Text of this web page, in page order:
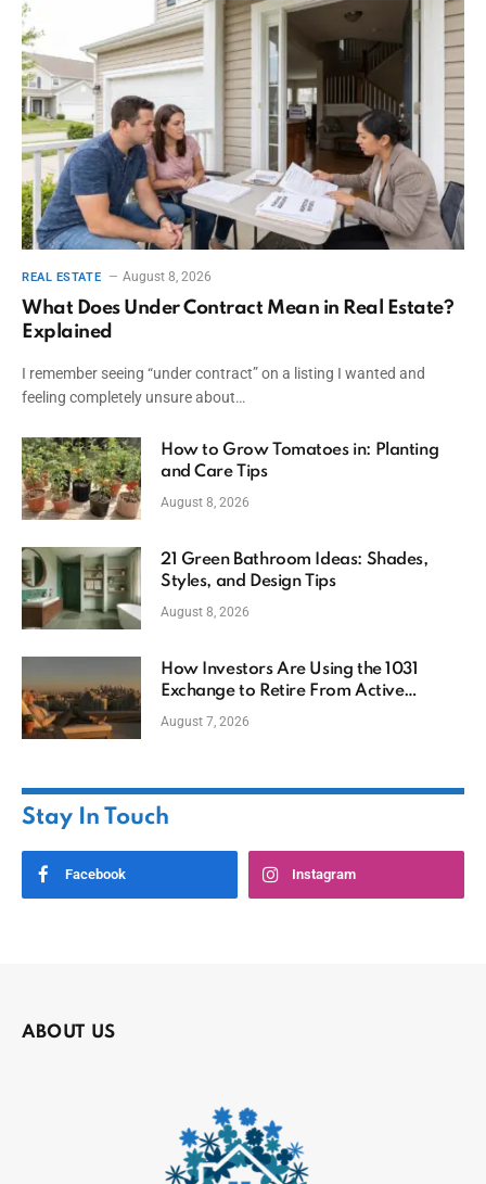
REAL ESTATE August 8, 2026
What Does Under Contract Mean in Real Estate?
Explained
I remember seeing “under contract” on a listing I wanted and
feeling completely unsure about…
How to Grow Tomatoes in: Planting
and Care Tips
August 8, 2026
21 Green Bathroom Ideas: Shades,
Styles, and Design Tips
August 8, 2026
How Investors Are Using the 1031
Exchange to Retire From Active
Ownership While Keeping Capital
August 7, 2026
Stay In Touch
Facebook Instagram
ABOUT US